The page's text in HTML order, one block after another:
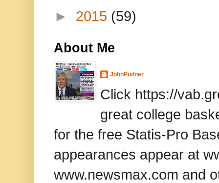
► 2015 (59)
About Me
JohnPudner
Click https://
great college
for the free Statis-Pro
appearances appear at
www.newsmax.com and